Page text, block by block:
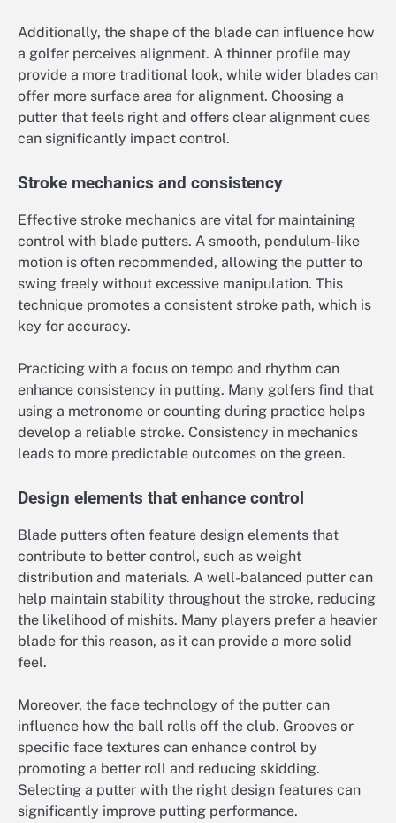
Additionally, the shape of the blade can influence how
a golfer perceives alignment. A thinner profile may
provide a more traditional look, while wider blades can
offer more surface area for alignment. Choosing a
putter that feels right and offers clear alignment cues
can significantly impact control.
Stroke mechanics and consistency
Effective stroke mechanics are vital for maintaining
control with blade putters. A smooth, pendulum-like
motion is often recommended, allowing the putter to
swing freely without excessive manipulation. This
technique promotes a consistent stroke path, which is
key for accuracy.
Practicing with a focus on tempo and rhythm can
enhance consistency in putting. Many golfers find that
using a metronome or counting during practice helps
develop a reliable stroke. Consistency in mechanics
leads to more predictable outcomes on the green.
Design elements that enhance control
Blade putters often feature design elements that
contribute to better control, such as weight
distribution and materials. A well-balanced putter can
help maintain stability throughout the stroke, reducing
the likelihood of mishits. Many players prefer a heavier
blade for this reason, as it can provide a more solid
feel.
Moreover, the face technology of the putter can
influence how the ball rolls off the club. Grooves or
specific face textures can enhance control by
promoting a better roll and reducing skidding.
Selecting a putter with the right design features can
significantly improve putting performance.